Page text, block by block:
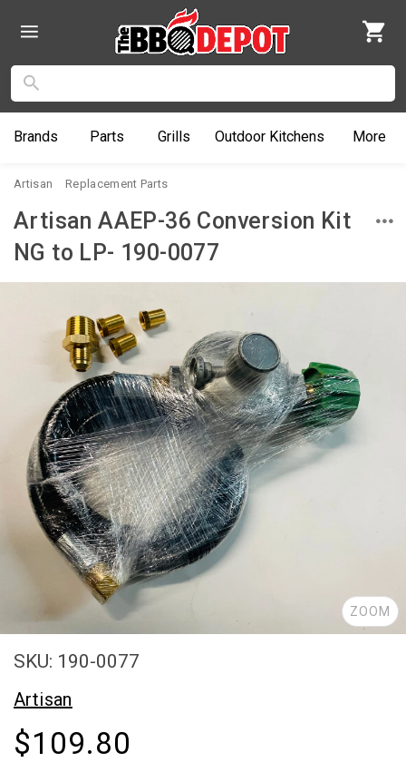
Brands Parts Grills Outdoor Kitchens More
Artisan Replacement Parts
Artisan AAEP-36 Conversion Kit
NG to LP- 190-0077
ZOOM
SKU: 190-0077
Artisan
$109.80